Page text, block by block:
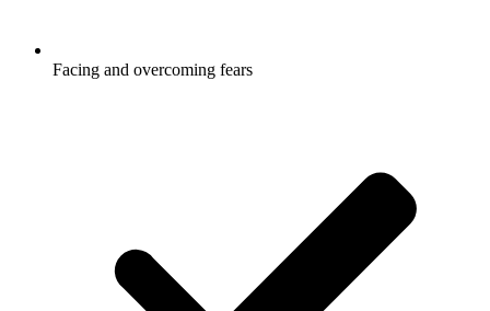
Facing and overcoming fears